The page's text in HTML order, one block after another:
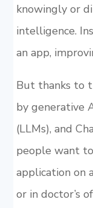
knowingly or
intelligence.
an app,
But thanks to
by generative
(LLMs), and
people want
application on
or in doctor’s